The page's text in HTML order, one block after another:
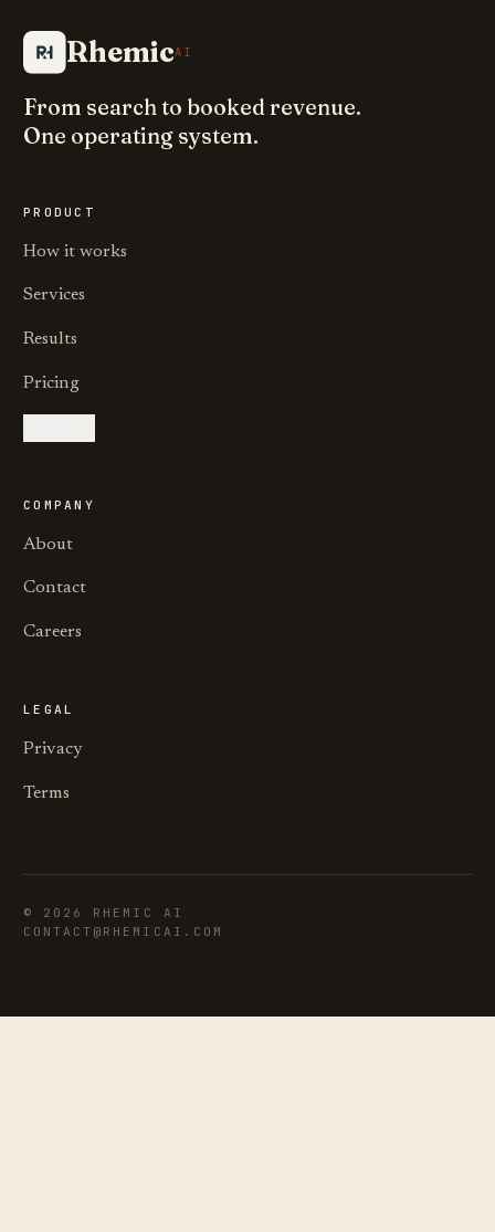
RhemicAI
From search to booked revenue.
One operating system.
PRODUCT
How it works
Services
Results
Pricing
COMPANY
About
Contact
Careers
LEGAL
Privacy
Terms
© 2026
RHEMIC AI
CONTACT@RHEMICAI.COM